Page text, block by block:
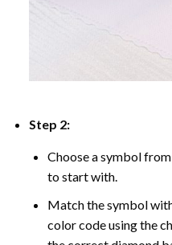
Step 2:
Choose a symbol
to start with.
Match the symbol
color code using the